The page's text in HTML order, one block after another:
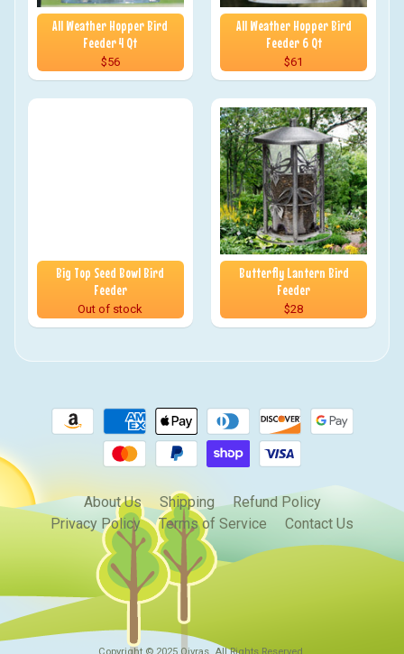
All Weather Hopper Bird
Feeder 4 Qt
$56
All Weather Hopper Bird
Feeder 6 Qt
$61
Big Top Seed Bowl Bird
Feeder
Out of stock
Butterfly Lantern Bird
Feeder
$28
About Us Shipping
Refund Policy
Privacy Policy
Terms of Service Contact Us